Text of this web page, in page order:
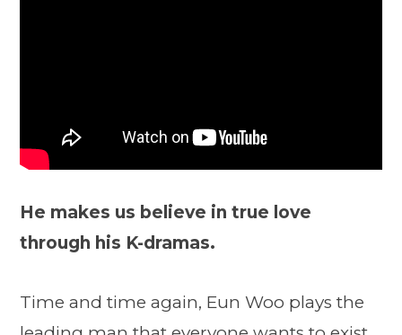
He makes us believe in true love
through his K-dramas.
Time and time again, Eun Woo plays the